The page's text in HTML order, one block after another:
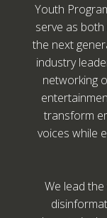
Youth
serve as
the next
industry
networking
transform
voices while
We lead